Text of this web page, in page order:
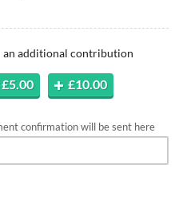
an additional contribution
£5.00 £10.00
confirmation will be sent here